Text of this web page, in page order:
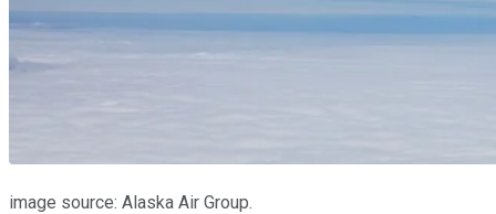
image source: Alaska Air Group.